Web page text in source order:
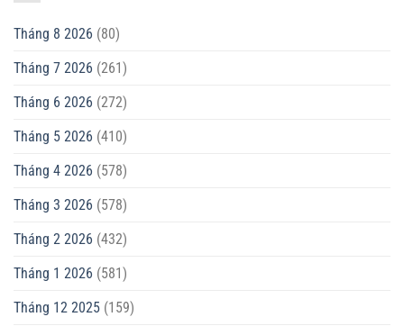
Tháng 8 2026 (80)
Tháng 7 2026 (261)
Tháng 6 2026 (272)
Tháng 5 2026 (410)
Tháng 4 2026 (578)
Tháng 3 2026 (578)
Tháng 2 2026 (432)
Tháng 1 2026 (581)
Tháng 12 2025 (159)